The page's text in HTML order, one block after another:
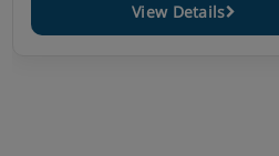
View Details